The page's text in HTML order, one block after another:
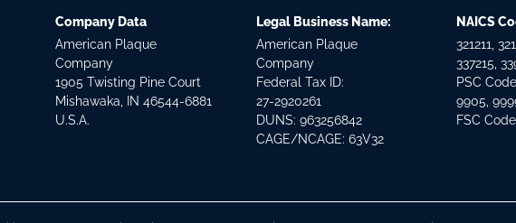
Company Data
American Plaque
Company
1905 Twisting Pine Court
Mishawaka, IN 46544-6881
U.S.A.
Legal Business Name:
American Plaque
Company
Federal Tax ID:
27-2920261
DUNS: 963256842
CAGE/NCAGE: 63V32
NAICS
321211,
337215,
PSC
9905,
FSC